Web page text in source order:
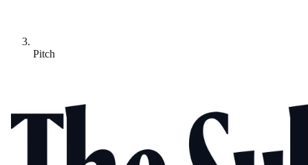
Pitch